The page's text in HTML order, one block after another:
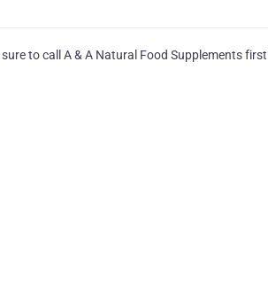
to call A & A Natural Food Supplements